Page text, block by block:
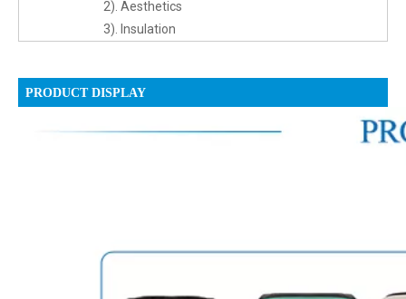
2). Aesthetics
3). Insulation
PRODUCT DISPLAY